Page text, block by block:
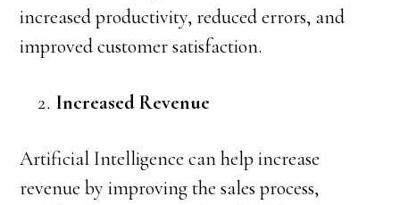
increased productivity, reduced errors, and
improved customer satisfaction.
Increased Revenue
Artificial Intelligence can help increase
revenue by improving the sales process,